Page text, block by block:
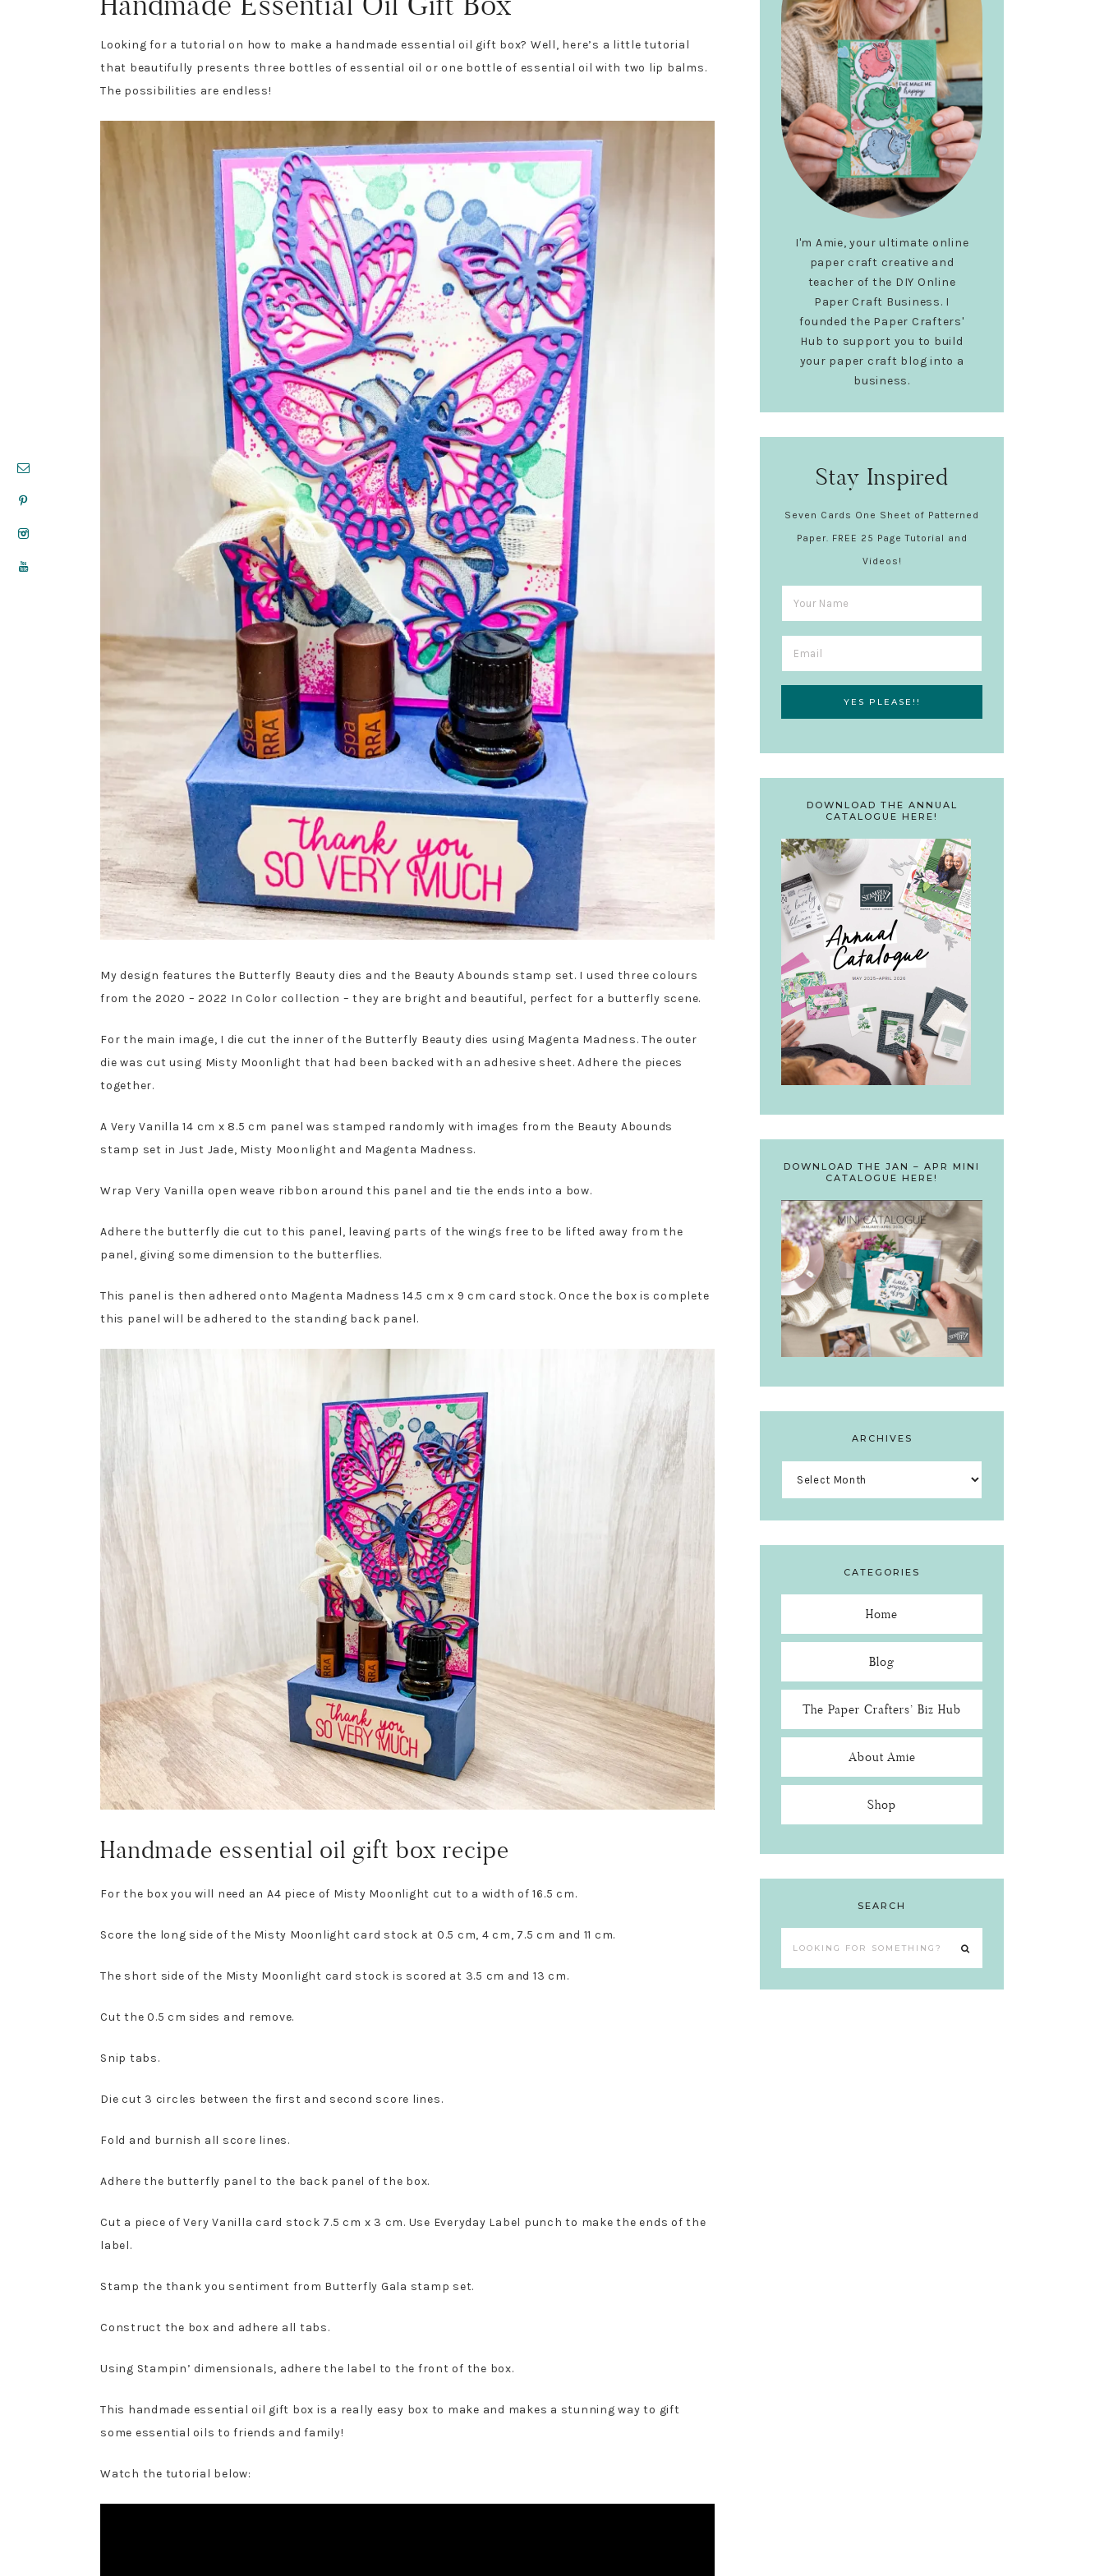
Looking for a tutorial on how to make a handmade essential oil gift box? Well, here’s a little tutorial
that beautifully presents three bottles of essential oil or one bottle of essential oil with two lip balms.
The possibilities are endless!
My design features the Butterfly Beauty dies and the Beauty Abounds stamp set. I used three colours
from the 2020 – 2022 In Color collection – they are bright and beautiful, perfect for a butterfly scene.
For the main image, I die cut the inner of the Butterfly Beauty dies using Magenta Madness. The outer
die was cut using Misty Moonlight that had been backed with an adhesive sheet. Adhere the pieces
together.
A Very Vanilla 14 cm x 8.5 cm panel was stamped randomly with images from the Beauty Abounds
stamp set in Just Jade, Misty Moonlight and Magenta Madness.
Wrap Very Vanilla open weave ribbon around this panel and tie the ends into a bow.
Adhere the butterfly die cut to this panel, leaving parts of the wings free to be lifted away from the
panel, giving some dimension to the butterflies.
This panel is then adhered onto Magenta Madness 14.5 cm x 9 cm card stock. Once the box is complete
this panel will be adhered to the standing back panel.
Handmade essential oil gift box recipe
For the box you will need an A4 piece of Misty Moonlight cut to a width of 16.5 cm.
Score the long side of the Misty Moonlight card stock at 0.5 cm, 4 cm, 7.5 cm and 11 cm.
The short side of the Misty Moonlight card stock is scored at 3.5 cm and 13 cm.
Cut the 0.5 cm sides and remove.
Snip tabs.
Die cut 3 circles between the first and second score lines.
Fold and burnish all score lines.
Adhere the butterfly panel to the back panel of the box.
Cut a piece of Very Vanilla card stock 7.5 cm x 3 cm. Use Everyday Label punch to make the ends of the
label.
Stamp the thank you sentiment from Butterfly Gala stamp set.
Construct the box and adhere all tabs.
Using Stampin’ dimensionals, adhere the label to the front of the box.
This handmade essential oil gift box is a really easy box to make and makes a stunning way to gift
some essential oils to friends and family!
Watch the tutorial below:
I'm Amie, your ultimate online
paper craft creative and
teacher of the DIY Online
Paper Craft Business. I
founded the Paper Crafters'
Hub to support you to build
your paper craft blog into a
business.
Stay Inspired
Seven Cards One Sheet of Patterned
Paper. FREE 25 Page Tutorial and
Videos!
DOWNLOAD THE ANNUAL
CATALOGUE HERE!
DOWNLOAD THE JAN – APR MINI
CATALOGUE HERE!
ARCHIVES
CATEGORIES
Home
Blog
The Paper Crafters’ Biz Hub
About Amie
Shop
SEARCH